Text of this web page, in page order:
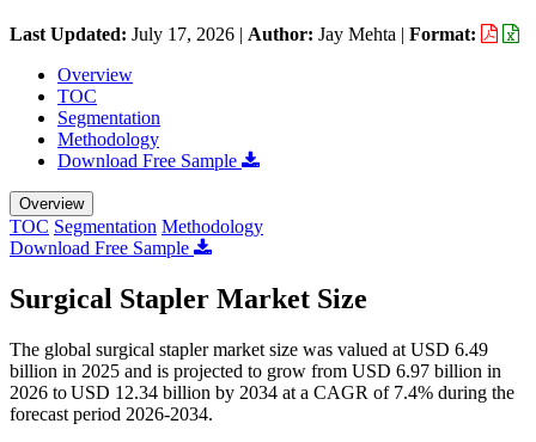
Last Updated: July 17, 2026 | Author: Jay Mehta | Format:
Overview
TOC
Segmentation
Methodology
Download Free Sample
Overview
TOC Segmentation Methodology
Download Free Sample
Surgical Stapler Market Size
The global surgical stapler market size was valued at USD 6.49
billion in 2025 and is projected to grow from USD 6.97 billion in
2026 to USD 12.34 billion by 2034 at a CAGR of 7.4% during the
forecast period 2026-2034.